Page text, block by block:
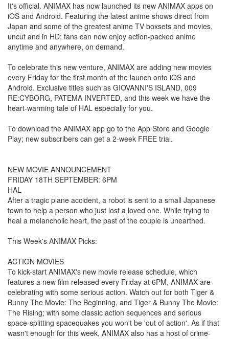
It's official. ANIMAX has now launched its new ANIMAX apps on
iOS and Android. Featuring the latest anime shows direct from
Japan and some of the greatest anime TV boxsets and movies,
uncut and in HD; fans can now enjoy action-packed anime
anytime and anywhere, on demand.
To celebrate this new venture, ANIMAX are adding new movies
every Friday for the first month of the launch onto iOS and
Android. Exclusive titles such as GIOVANNI'S ISLAND, 009
RE:CYBORG, PATEMA INVERTED, and this week we have the
heart-warming tale of HAL especially for you.
To download the ANIMAX app go to the App Store and Google
Play; new subscribers can get a 2-week FREE trial.
NEW MOVIE ANNOUNCEMENT
FRIDAY 18TH SEPTEMBER: 6PM
HAL
After a tragic plane accident, a robot is sent to a small Japanese
town to help a person who just lost a loved one. While trying to
heal a melancholic heart, the past of the couple is unearthed.
This Week's ANIMAX Picks:
ACTION MOVIES
To kick-start ANIMAX's new movie release schedule, which
features a new film released every Friday at 6PM, ANIMAX are
celebrating with some serious action. Watch out for both Tiger &
Bunny The Movie: The Beginning, and Tiger & Bunny The Movie:
The Rising; with some classic action sequences and serious
space-splitting spacequakes you won't be 'out of action'. As if that
wasn't enough for this week, ANIMAX also has a host of crime-